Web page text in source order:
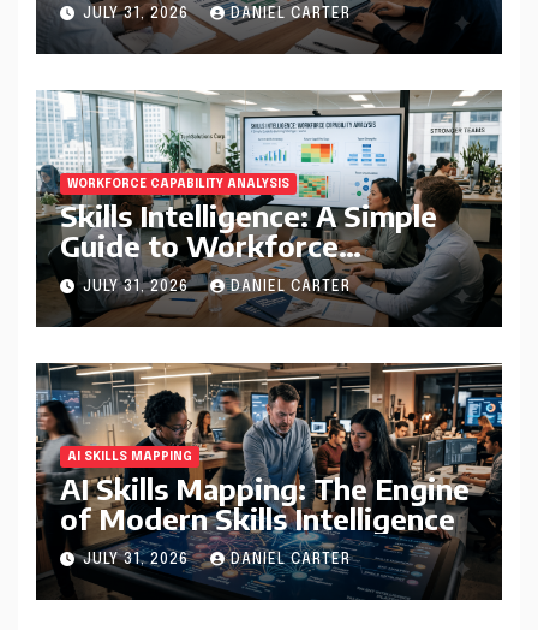
JULY 31, 2026 DANIEL CARTER
WORKFORCE CAPABILITY ANALYSIS
Skills Intelligence: A Simple
Guide to Workforce
Capability Analysis That
Helps Companies Build
Stronger Teams
JULY 31, 2026 DANIEL CARTER
AI SKILLS MAPPING
AI Skills Mapping: The Engine
of Modern Skills Intelligence
JULY 31, 2026 DANIEL CARTER